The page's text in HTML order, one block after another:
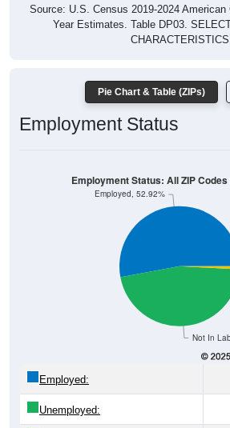
Source: U.S. Census 2019-2024
Year Estimates. Table DP03.
CHARACTERISTICS
Pie Chart & Table (ZIPs)
Employment Status
Not In
Employed, 52.92%
Employment Status: All ZIP Codes
Employed:
Unemployed: